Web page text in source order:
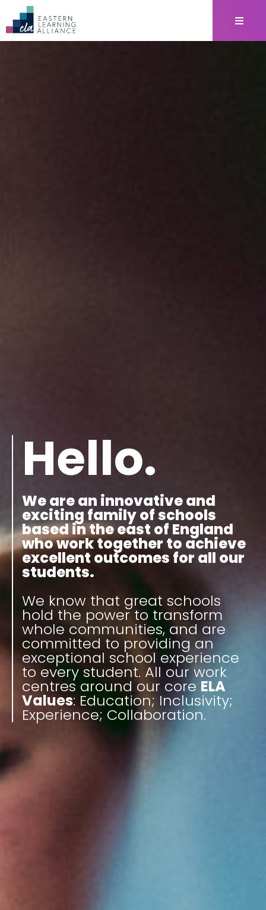
Hello.
We are an innovative and
exciting family of schools
based in the east of England
who work together to achieve
excellent outcomes for all our
students.
We know that great schools
hold the power to transform
whole communities, and are
committed to providing an
exceptional school experience
to every student. All our work
centres around our core ELA
Values: Education; Inclusivity;
Experience; Collaboration.